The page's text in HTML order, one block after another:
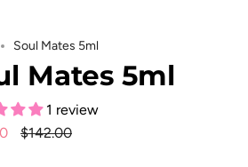
Soul Mates 5ml
Mates 5ml
1 review
Regular
$142.00